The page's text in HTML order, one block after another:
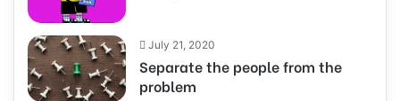
July 21, 2020
Separate the people from the
problem